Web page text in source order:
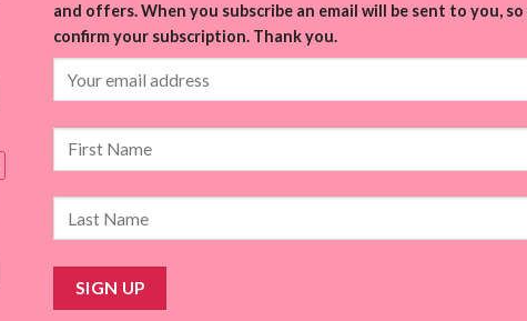
and offers. When you subscribe an email will be sent to you, so
confirm your subscription. Thank you.